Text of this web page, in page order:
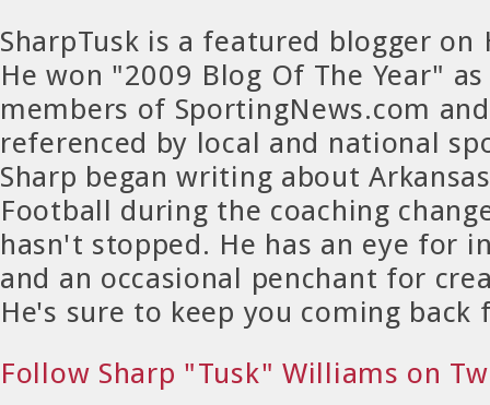
SharpTusk is a featured blogger on
He won "2009 Blog Of The Year"
members of SportingNews.com
referenced by local and national
Sharp began writing about
Football during the coaching
hasn't stopped. He has an eye for
and an occasional penchant for
He's sure to keep you coming back
Follow Sharp "Tusk" Williams on